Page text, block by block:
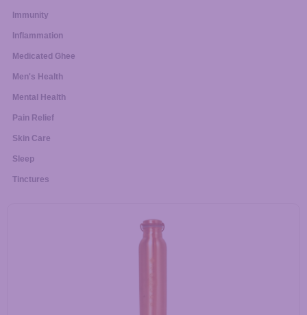
Immunity
Inflammation
Medicated Ghee
Men's Health
Mental Health
Pain Relief
Skin Care
Sleep
Tinctures